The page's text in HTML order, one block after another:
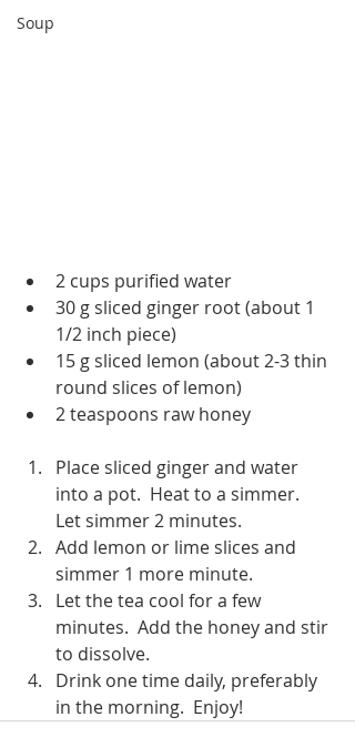
Soup
2 cups purified water
30 g sliced ginger root (about 1
1/2 inch piece)
15 g sliced lemon (about 2-3 thin
round slices of lemon)
2 teaspoons raw honey
Place sliced ginger and water
into a pot.  Heat to a simmer.
Let simmer 2 minutes.
Add lemon or lime slices and
simmer 1 more minute.
Let the tea cool for a few
minutes.  Add the honey and stir
to dissolve.
Drink one time daily, preferably
in the morning.  Enjoy!